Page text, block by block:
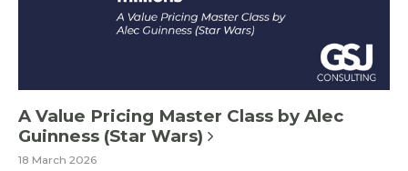
A Value Pricing Master Class by Alec
Guinness (Star Wars)
18 March 2026